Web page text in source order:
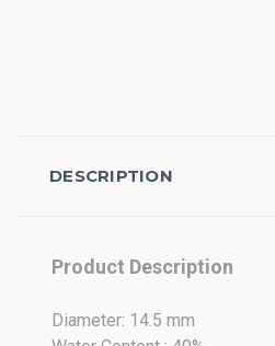
DESCRIPTION
Product Description
Diameter: 14.5 mm